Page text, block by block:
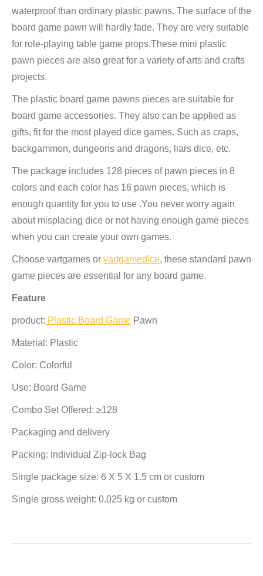
waterproof than ordinary plastic pawns. The surface of the
board game pawn will hardly fade. They are very suitable
for role-playing table game props.These mini plastic
pawn pieces are also great for a variety of arts and crafts
projects.
The plastic board game pawns pieces are suitable for
board game accessories. They also can be applied as
gifts, fit for the most played dice games. Such as craps,
backgammon, dungeons and dragons, liars dice, etc.
The package includes 128 pieces of pawn pieces in 8
colors and each color has 16 pawn pieces, which is
enough quantity for you to use .You never worry again
about misplacing dice or not having enough game pieces
when you can create your own games.
Choose vartgames or vartgamedice, these standard pawn
game pieces are essential for any board game.
Feature
product: Plastic Board Game Pawn
Material: Plastic
Color: Colorful
Use: Board Game
Combo Set Offered: ≥128
Packaging and delivery
Packing: Individual Zip-lock Bag
Single package size: 6 X 5 X 1.5 cm or custom
Single gross weight: 0.025 kg or custom